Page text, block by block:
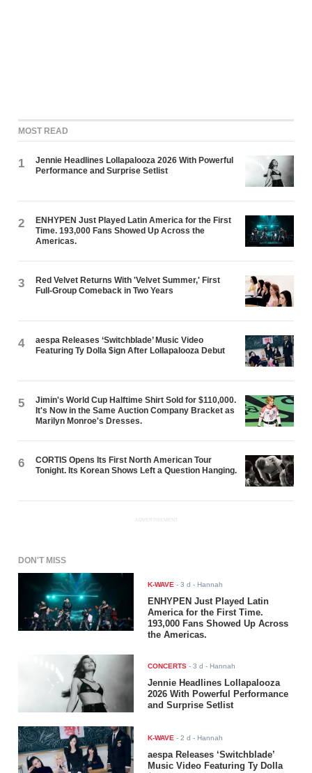
MOST READ
1
Jennie Headlines Lollapalooza 2026 With Powerful
Performance and Surprise Setlist
2
ENHYPEN Just Played Latin America for the First
Time. 193,000 Fans Showed Up Across the
Americas.
3
Red Velvet Returns With 'Velvet Summer,' First
Full-Group Comeback in Two Years
4
aespa Releases ‘Switchblade’ Music Video
Featuring Ty Dolla $ign After Lollapalooza Debut
5
Jimin's World Cup Halftime Shirt Sold for $110,000.
It's Now in the Same Auction Company Bracket as
Marilyn Monroe's Dresses.
6
CORTIS Opens Its First North American Tour
Tonight. Its Korean Shows Left a Question Hanging.
ADVERTISEMENT
DON'T MISS
K-WAVE -3 d - Hannah
ENHYPEN Just Played Latin
America for the First Time.
193,000 Fans Showed Up Across
the Americas.
CONCERTS -3 d - Hannah
Jennie Headlines Lollapalooza
2026 With Powerful Performance
and Surprise Setlist
K-WAVE -2 d - Hannah
aespa Releases ‘Switchblade’
Music Video Featuring Ty Dolla